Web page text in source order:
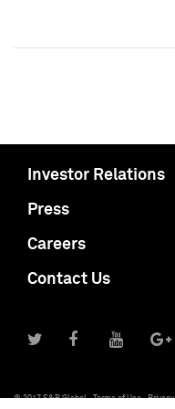
Investor Relations
Press
Careers
Contact Us
© 2017 S&P Global Terms of Use Privacy